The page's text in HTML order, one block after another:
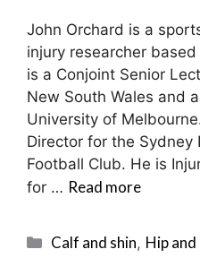
John Orchard is a
injury researcher
is a Conjoint Senior
New South Wales and
University of
Director for the Sydney
Football Club. He is
for … Read more
Categories
Calf and shin, Hip